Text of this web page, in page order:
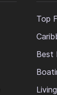
Top
Best